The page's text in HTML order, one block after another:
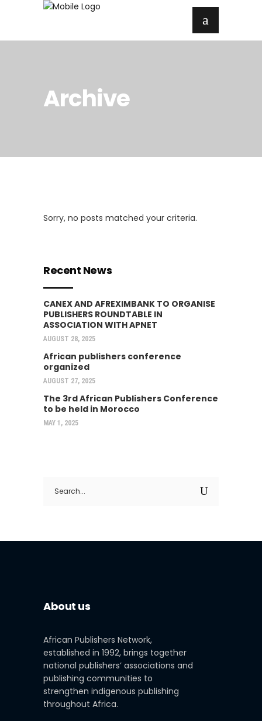
Archive
Sorry, no posts matched your criteria.
Recent News
CANEX AND AFREXIMBANK TO ORGANISE
PUBLISHERS ROUNDTABLE IN
ASSOCIATION WITH APNET
AUGUST 28, 2025
African publishers conference
organized
AUGUST 27, 2025
The 3rd African Publishers Conference
to be held in Morocco
MAY 1, 2025
for:
About us
African Publishers Network,
established in 1992, brings together
national publishers’ associations and
publishing communities to
strengthen indigenous publishing
throughout Africa.